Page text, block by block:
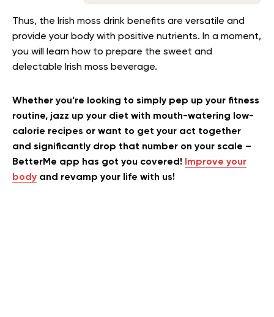
Thus, the Irish moss drink benefits are versatile and
provide your body with positive nutrients. In a moment,
you will learn how to prepare the sweet and
delectable Irish moss beverage.
Whether you’re looking to simply pep up your fitness
routine, jazz up your diet with mouth-watering low-
calorie recipes or want to get your act together
and significantly drop that number on your scale –
BetterMe app has got you covered! Improve your
body and revamp your life with us!